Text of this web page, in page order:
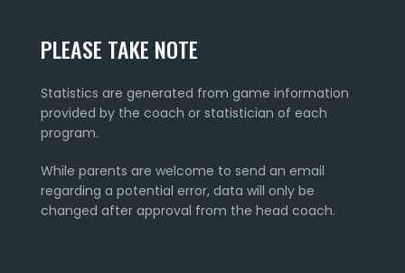
PLEASE TAKE NOTE
Statistics are generated from game information
provided by the coach or statistician of each
program.
While parents are welcome to send an email
regarding a potential error, data will only be
changed after approval from the head coach.